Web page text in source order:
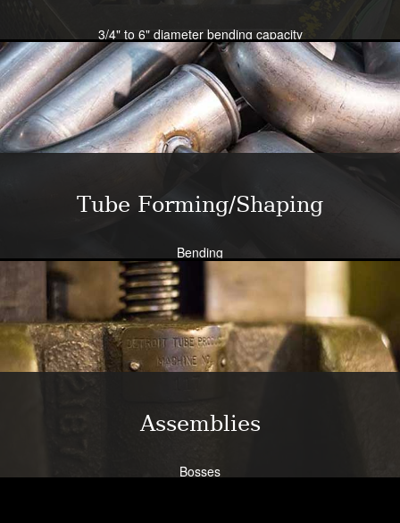
3/4" to 6" diameter bending capacity
Severe radius capability standard - all sizes
Close tolerance available
Large die selection
Bend all tubing materials and shapes.
Learn More
Tube Forming/Shaping
Bending
Expansion
Flanging
Flaring
Piercing/Punching
Learn More
Assemblies
Bosses